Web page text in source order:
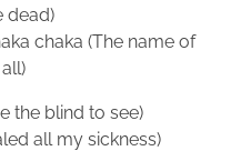
dead)
chaka (The name of
the blind to see)
all my sickness)